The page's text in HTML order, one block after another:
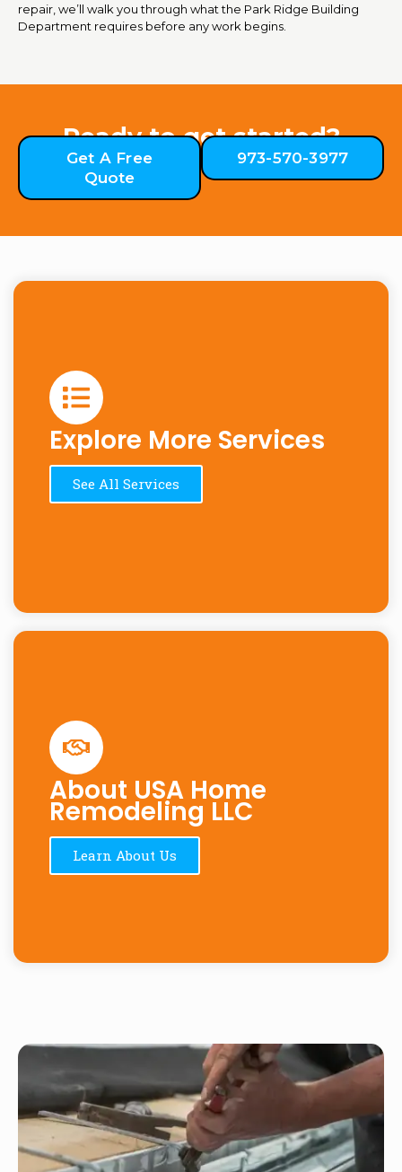
repair, we’ll walk you through what the Park Ridge Building
Department requires before any work begins.
Ready to get started?
Get A Free
Quote
973-570-3977
Explore More Services
See All Services
About USA Home
Remodeling LLC
Learn About Us